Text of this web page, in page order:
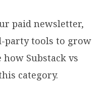
paid newsletter,
party tools to grow
how Substack vs
category.